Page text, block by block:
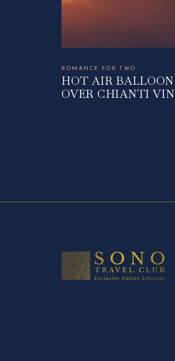
ROMANCE FOR TWO
HOT AIR
OVER CHIANTI